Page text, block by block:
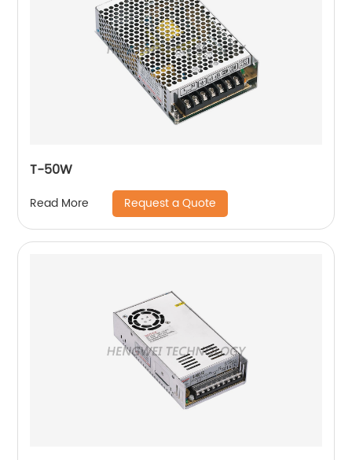
T-50W
Read More Request a Quote